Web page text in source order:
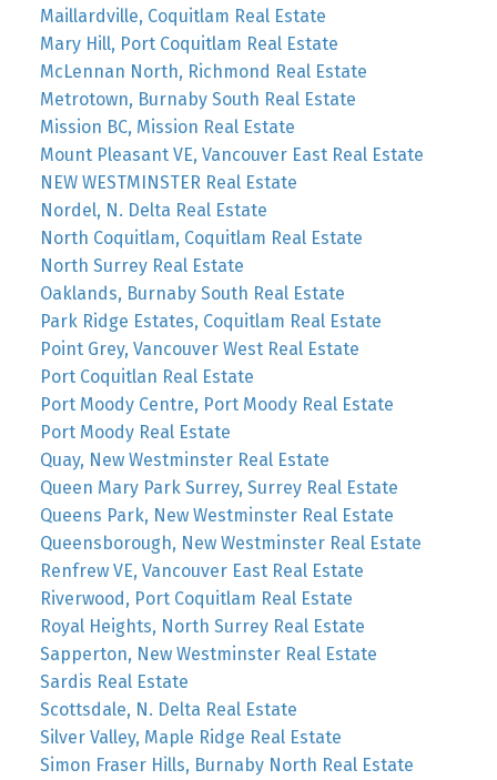
Maillardville, Coquitlam Real Estate
Mary Hill, Port Coquitlam Real Estate
McLennan North, Richmond Real Estate
Metrotown, Burnaby South Real Estate
Mission BC, Mission Real Estate
Mount Pleasant VE, Vancouver East Real Estate
NEW WESTMINSTER Real Estate
Nordel, N. Delta Real Estate
North Coquitlam, Coquitlam Real Estate
North Surrey Real Estate
Oaklands, Burnaby South Real Estate
Park Ridge Estates, Coquitlam Real Estate
Point Grey, Vancouver West Real Estate
Port Coquitlan Real Estate
Port Moody Centre, Port Moody Real Estate
Port Moody Real Estate
Quay, New Westminster Real Estate
Queen Mary Park Surrey, Surrey Real Estate
Queens Park, New Westminster Real Estate
Queensborough, New Westminster Real Estate
Renfrew VE, Vancouver East Real Estate
Riverwood, Port Coquitlam Real Estate
Royal Heights, North Surrey Real Estate
Sapperton, New Westminster Real Estate
Sardis Real Estate
Scottsdale, N. Delta Real Estate
Silver Valley, Maple Ridge Real Estate
Simon Fraser Hills, Burnaby North Real Estate